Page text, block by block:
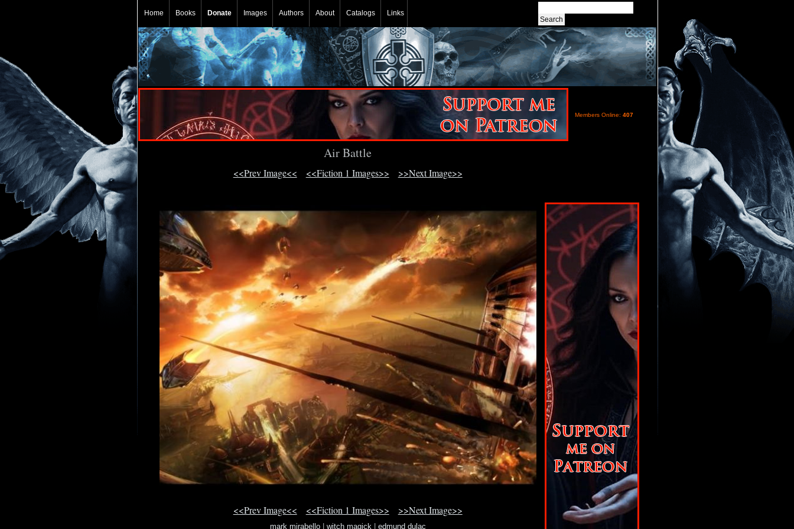
Home Books Donate Images Authors About Catalogs Links
Members Online: 407
Air Battle
<<Prev Image<< <<Fiction 1 Images>> >>Next Image>>
<<Prev Image<< <<Fiction 1 Images>> >>Next Image>>
mark mirabello| witch magick| edmund dulac